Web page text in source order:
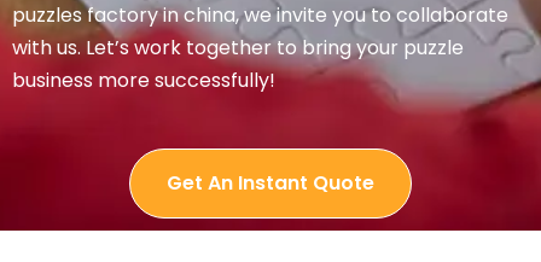
puzzles factory in china, we invite you to collaborate
with us. Let’s work together to bring your puzzle
business more successfully!
Get An Instant Quote